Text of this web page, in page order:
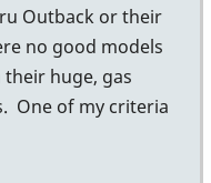
Outback or their
no good models
their huge, gas
One of my criteria